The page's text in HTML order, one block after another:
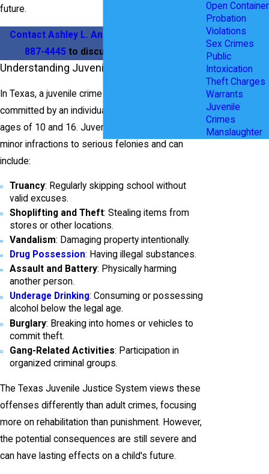
future.
Contact Ashley L. Anderson
887-4445 to discuss your situation.
Understanding Juvenile Crimes in Texas
In Texas, a juvenile crime is any illegal act
committed by an individual who is between the
ages of 10 and 16. Juvenile offenses range from
minor infractions to serious felonies and can
include:
Truancy: Regularly skipping school without
valid excuses.
Shoplifting and Theft: Stealing items from
stores or other locations.
Vandalism: Damaging property intentionally.
Drug Possession: Having illegal substances.
Assault and Battery: Physically harming
another person.
Underage Drinking: Consuming or possessing
alcohol below the legal age.
Burglary: Breaking into homes or vehicles to
commit theft.
Gang-Related Activities: Participation in
organized criminal groups.
The Texas Juvenile Justice System views these
offenses differently than adult crimes, focusing
more on rehabilitation than punishment. However,
the potential consequences are still severe and
can have lasting effects on a child's future.
Open Container
Probation
Violations
Sex Crimes
Public
Intoxication
Theft Charges
Warrants
Juvenile
Crimes
Manslaughter